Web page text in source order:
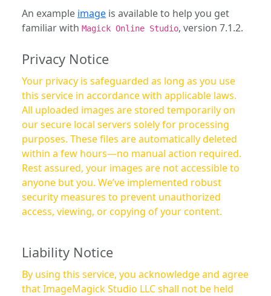
An example image is available to help you get
familiar with Magick Online Studio, version 7.1.2.
Privacy Notice
Your privacy is safeguarded as long as you use
this service in accordance with applicable laws.
All uploaded images are stored temporarily on
our secure local servers solely for processing
purposes. These files are automatically deleted
within a few hours—no manual action required.
Rest assured, your images are not accessible to
anyone but you. We’ve implemented robust
security measures to prevent unauthorized
access, viewing, or copying of your content.
Liability Notice
By using this service, you acknowledge and agree
that ImageMagick Studio LLC shall not be held